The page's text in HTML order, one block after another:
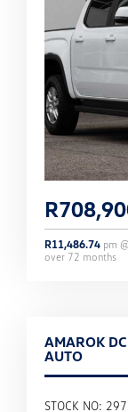
R
R11,486.74 pm @
over 72 months
AMAROK
AUTO
STOCK NO: